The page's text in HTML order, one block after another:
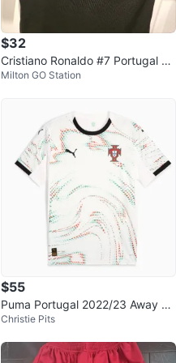
$32
Cristiano Ronaldo #7 Portugal Bl
ack Puma Jersey
Milton GO Station
$55
Puma Portugal 2022/23 Away Je
rsey
Christie Pits